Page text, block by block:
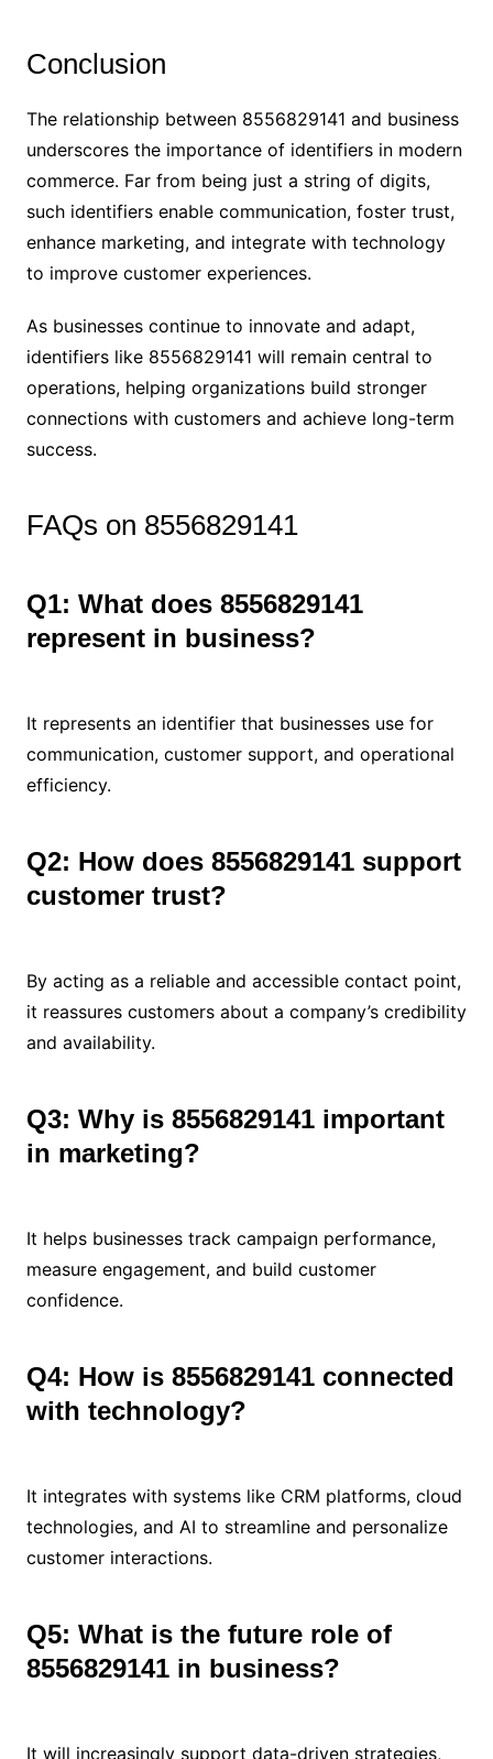
Conclusion
The relationship between 8556829141 and business
underscores the importance of identifiers in modern
commerce. Far from being just a string of digits,
such identifiers enable communication, foster trust,
enhance marketing, and integrate with technology
to improve customer experiences.
As businesses continue to innovate and adapt,
identifiers like 8556829141 will remain central to
operations, helping organizations build stronger
connections with customers and achieve long-term
success.
FAQs on 8556829141
Q1: What does 8556829141
represent in business?
It represents an identifier that businesses use for
communication, customer support, and operational
efficiency.
Q2: How does 8556829141 support
customer trust?
By acting as a reliable and accessible contact point,
it reassures customers about a company’s credibility
and availability.
Q3: Why is 8556829141 important
in marketing?
It helps businesses track campaign performance,
measure engagement, and build customer
confidence.
Q4: How is 8556829141 connected
with technology?
It integrates with systems like CRM platforms, cloud
technologies, and AI to streamline and personalize
customer interactions.
Q5: What is the future role of
8556829141 in business?
It will increasingly support data-driven strategies,